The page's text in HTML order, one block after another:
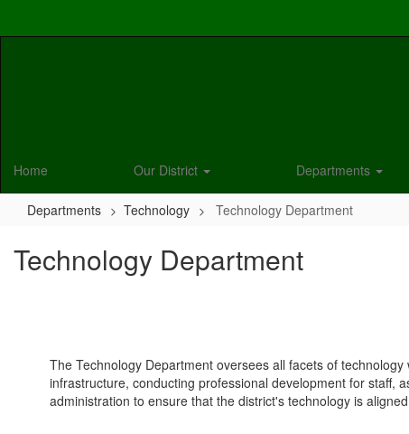
Home Our District Departments
Departments Technology Technology Department
Technology Department
The Technology Department oversees all facets of
infrastructure, conducting professional development for staff,
administration to ensure that the district's technology is